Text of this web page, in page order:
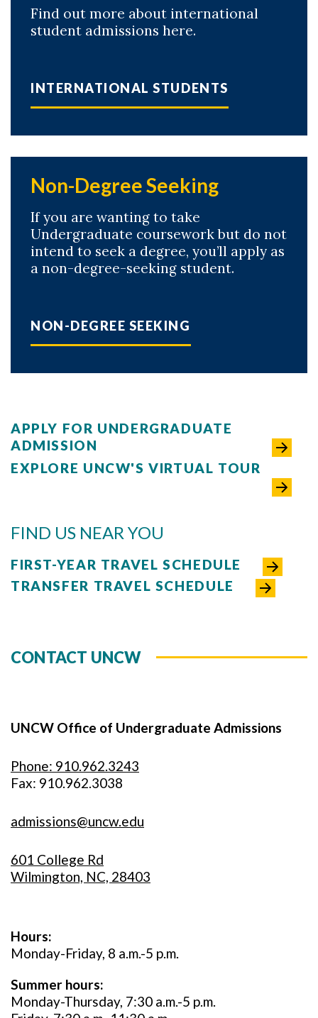
Find out more about international
student admissions here.
INTERNATIONAL STUDENTS
Non-Degree Seeking
If you are wanting to take
Undergraduate coursework but do not
intend to seek a degree, you’ll apply as
a non-degree-seeking student.
NON-DEGREE SEEKING
APPLY FOR UNDERGRADUATE
ADMISSION
EXPLORE UNCW'S VIRTUAL TOUR
FIND US NEAR YOU
FIRST-YEAR TRAVEL SCHEDULE
TRANSFER TRAVEL SCHEDULE
CONTACT UNCW
UNCW Office of Undergraduate Admissions
Phone: 910.962.3243
Fax: 910.962.3038
admissions@uncw.edu
601 College Rd
Wilmington, NC, 28403
Hours:
Monday-Friday, 8 a.m.-5 p.m.
Summer hours:
Monday-Thursday, 7:30 a.m.-5 p.m.